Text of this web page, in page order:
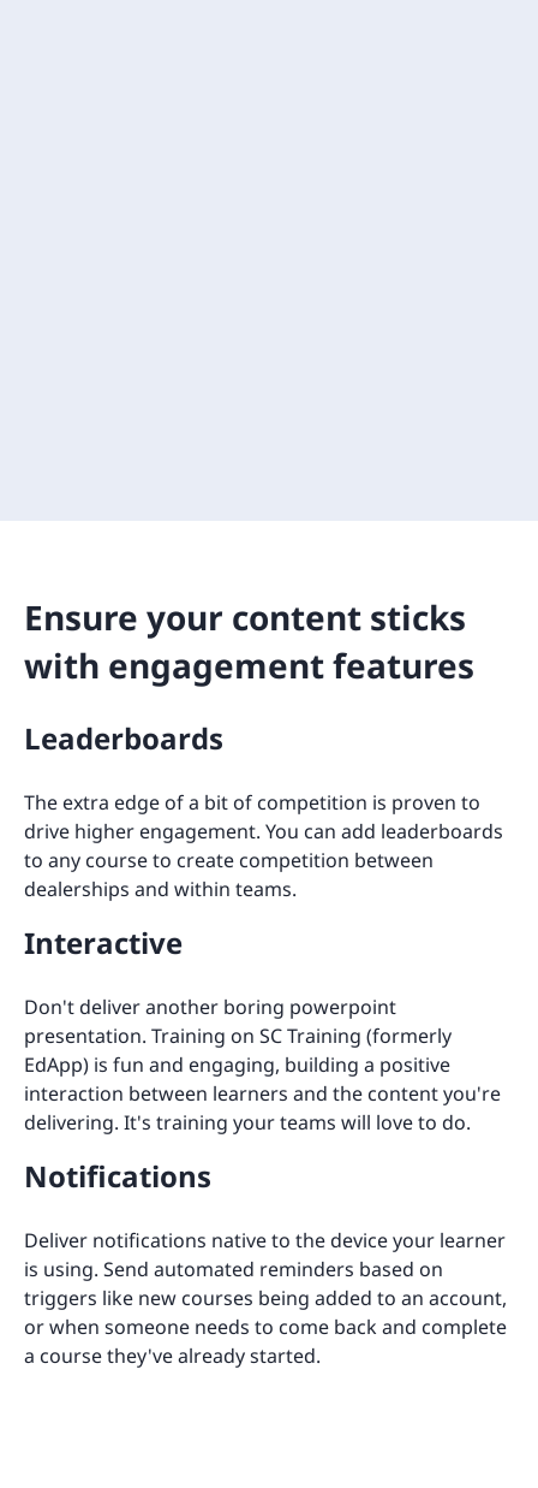
Ensure your content sticks
with engagement features
Leaderboards
The extra edge of a bit of competition is proven to
drive higher engagement. You can add leaderboards
to any course to create competition between
dealerships and within teams.
Interactive
Don't deliver another boring powerpoint
presentation. Training on SC Training (formerly
EdApp) is fun and engaging, building a positive
interaction between learners and the content you're
delivering. It's training your teams will love to do.
Notifications
Deliver notifications native to the device your learner
is using. Send automated reminders based on
triggers like new courses being added to an account,
or when someone needs to come back and complete
a course they've already started.